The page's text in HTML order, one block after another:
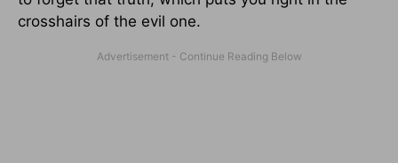
crosshairs of the evil one.